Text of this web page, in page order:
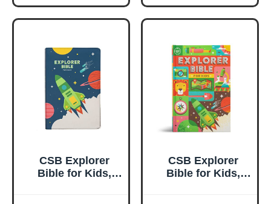
Apocrypha
Scriptures
Design, Photos,
Illustrations,
Activities, Easy-
to-Read Bible
Serif Type
CSB Explorer
Bible for Kids,
CSB Explorer
Bible for Kids,